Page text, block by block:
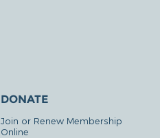
DONATE
Join or Renew Membership
Online